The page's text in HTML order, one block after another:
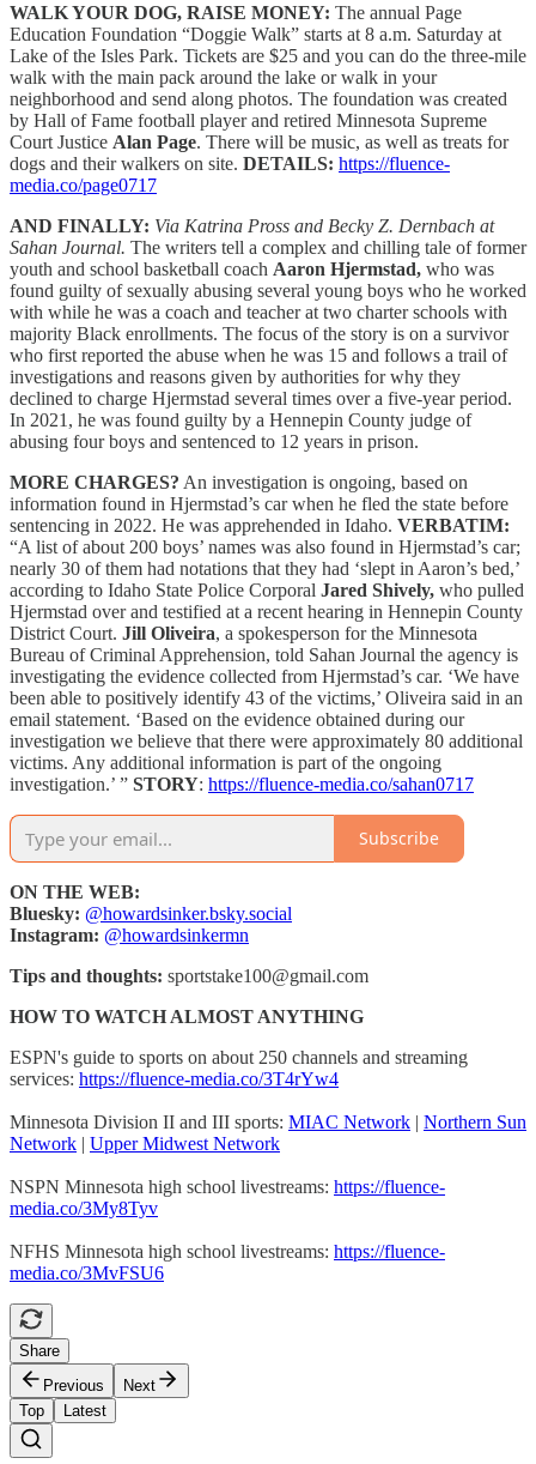
WALK YOUR DOG, RAISE MONEY: The annual Page
Education Foundation “Doggie Walk” starts at 8 a.m. Saturday at
Lake of the Isles Park. Tickets are $25 and you can do the three-mile
walk with the main pack around the lake or walk in your
neighborhood and send along photos. The foundation was created
by Hall of Fame football player and retired Minnesota Supreme
Court Justice Alan Page. There will be music, as well as treats for
dogs and their walkers on site. DETAILS: https://fluence-
media.co/page0717
AND FINALLY: Via Katrina Pross and Becky Z. Dernbach at
Sahan Journal. The writers tell a complex and chilling tale of former
youth and school basketball coach Aaron Hjermstad, who was
found guilty of sexually abusing several young boys who he worked
with while he was a coach and teacher at two charter schools with
majority Black enrollments. The focus of the story is on a survivor
who first reported the abuse when he was 15 and follows a trail of
investigations and reasons given by authorities for why they
declined to charge Hjermstad several times over a five-year period.
In 2021, he was found guilty by a Hennepin County judge of
abusing four boys and sentenced to 12 years in prison.
MORE CHARGES? An investigation is ongoing, based on
information found in Hjermstad’s car when he fled the state before
sentencing in 2022. He was apprehended in Idaho. VERBATIM:
“A list of about 200 boys’ names was also found in Hjermstad’s car;
nearly 30 of them had notations that they had ‘slept in Aaron’s bed,’
according to Idaho State Police Corporal Jared Shively, who pulled
Hjermstad over and testified at a recent hearing in Hennepin County
District Court. Jill Oliveira, a spokesperson for the Minnesota
Bureau of Criminal Apprehension, told Sahan Journal the agency is
investigating the evidence collected from Hjermstad’s car. ‘We have
been able to positively identify 43 of the victims,’ Oliveira said in an
email statement. ‘Based on the evidence obtained during our
investigation we believe that there were approximately 80 additional
victims. Any additional information is part of the ongoing
investigation.’ ” STORY: https://fluence-media.co/sahan0717
Subscribe
ON THE WEB:
Bluesky: @howardsinker.bsky.social
Instagram: @howardsinkermn
Tips and thoughts: sportstake100@gmail.com
HOW TO WATCH ALMOST ANYTHING
ESPN's guide to sports on about 250 channels and streaming
services: https://fluence-media.co/3T4rYw4
Minnesota Division II and III sports: MIAC Network | Northern Sun
Network | Upper Midwest Network
NSPN Minnesota high school livestreams: https://fluence-
media.co/3My8Tyv
NFHS Minnesota high school livestreams: https://fluence-
media.co/3MvFSU6
Share
Previous
Next
Top
Latest